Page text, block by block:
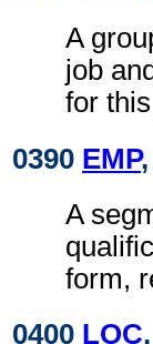
A
job
for
0390 EMP
A
form,
0400 LOC